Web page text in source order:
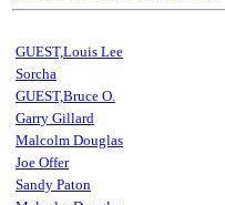
GUEST,Louis Lee
Sorcha
GUEST,Bruce O.
Garry Gillard
Malcolm Douglas
Joe Offer
Sandy Paton